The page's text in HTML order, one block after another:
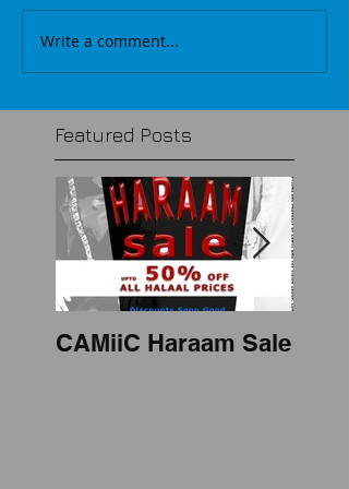
Write a comment...
Featured Posts
CAMiiC Haraam Sale